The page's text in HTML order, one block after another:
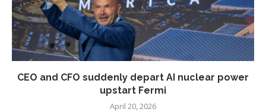
CEO and CFO suddenly depart AI nuclear power
upstart Fermi
April 20, 2026